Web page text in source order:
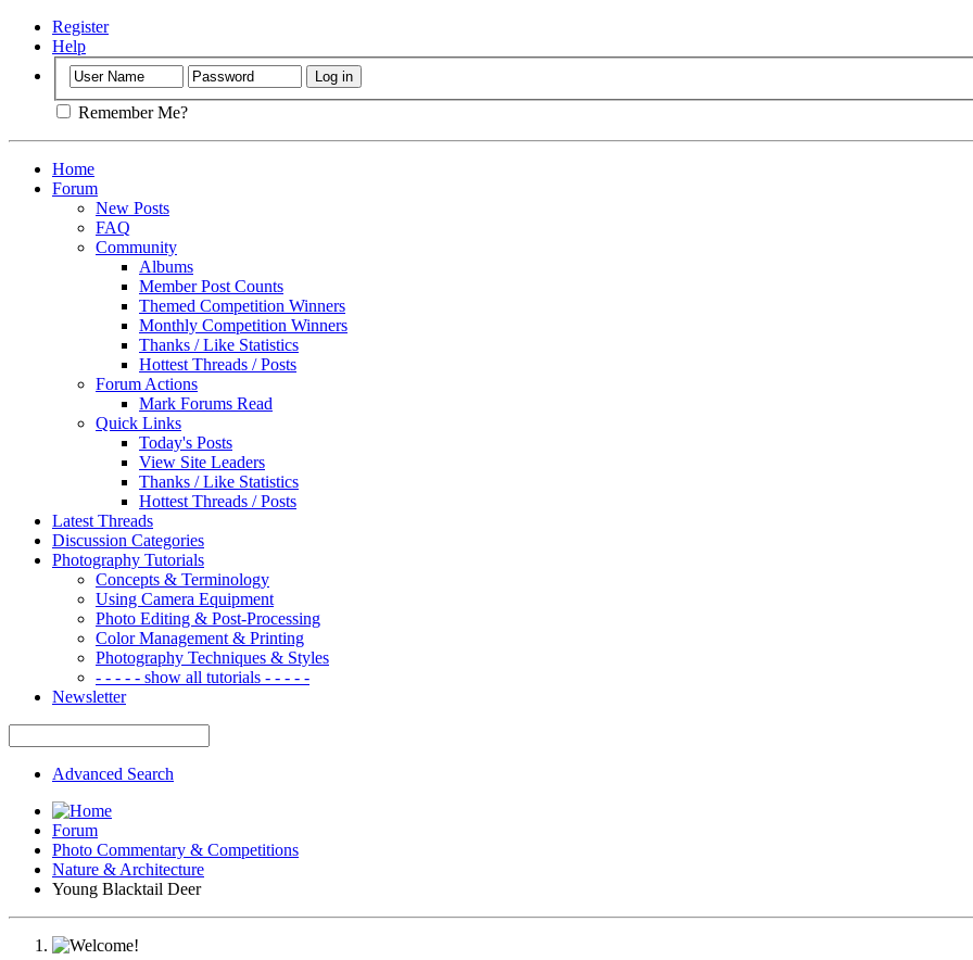
Register
Help
Remember Me?
Home
Forum
New Posts
FAQ
Community
Albums
Member Post Counts
Themed Competition Winners
Monthly Competition Winners
Thanks / Like Statistics
Hottest Threads / Posts
Forum Actions
Mark Forums Read
Quick Links
Today's Posts
View Site Leaders
Thanks / Like Statistics
Hottest Threads / Posts
Latest Threads
Discussion Categories
Photography Tutorials
Concepts & Terminology
Using Camera Equipment
Photo Editing & Post-Processing
Color Management & Printing
Photography Techniques & Styles
- - - - - show all tutorials - - - - -
Newsletter
Advanced Search
Forum
Photo Commentary & Competitions
Nature & Architecture
Young Blacktail Deer